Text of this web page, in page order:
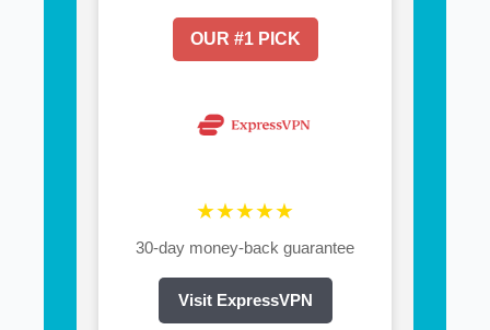
OUR #1 PICK
★★★★★
30-day money-back guarantee
Visit ExpressVPN